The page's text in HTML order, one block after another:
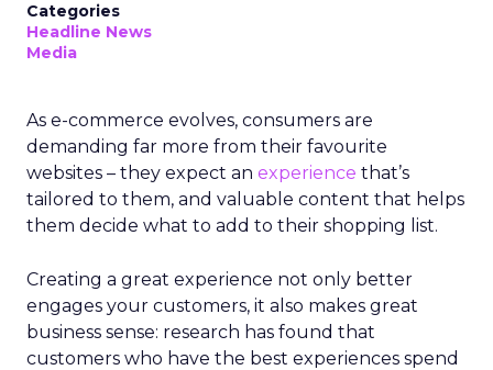
Categories
Headline News
Media
As e-commerce evolves, consumers are
demanding far more from their favourite
websites – they expect an experience that’s
tailored to them, and valuable content that helps
them decide what to add to their shopping list.
Creating a great experience not only better
engages your customers, it also makes great
business sense: research has found that
customers who have the best experiences spend